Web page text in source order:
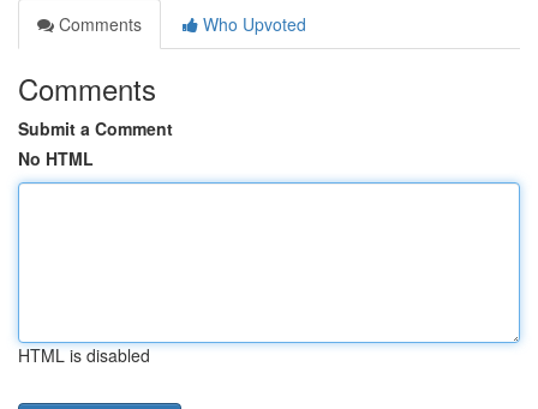
Comments
Who Upvoted
Comments
Submit a Comment
No HTML
HTML is disabled